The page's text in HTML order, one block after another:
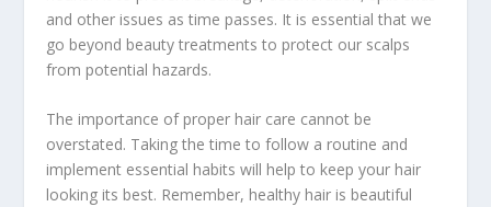
and other issues as time passes. It is essential that we
go beyond beauty treatments to protect our scalps
from potential hazards.
The importance of proper hair care cannot be
overstated. Taking the time to follow a routine and
implement essential habits will help to keep your hair
looking its best. Remember, healthy hair is beautiful